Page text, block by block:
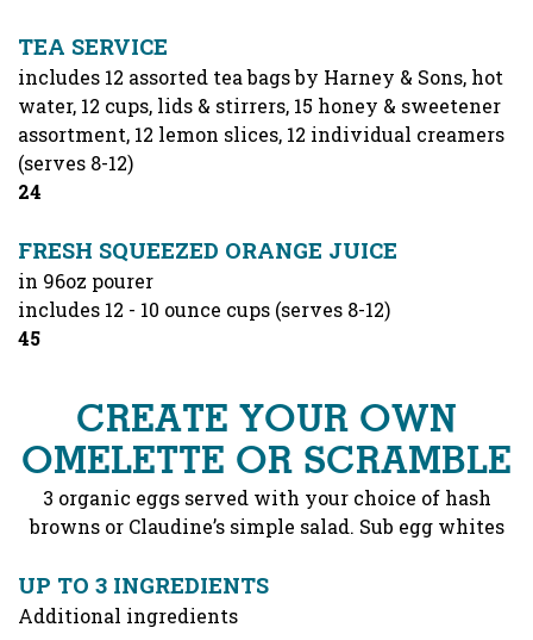
TEA SERVICE
includes 12 assorted tea bags by Harney & Sons, hot
water, 12 cups, lids & stirrers, 15 honey & sweetener
assortment, 12 lemon slices, 12 individual creamers
(serves 8-12)
$
24
FRESH SQUEEZED ORANGE JUICE
in 96oz pourer
includes 12 - 10 ounce cups (serves 8-12)
$
45
CREATE YOUR OWN
OMELETTE OR SCRAMBLE
3 organic eggs served with your choice of hash
browns or Claudine’s simple salad. Sub egg whites
UP TO 3 INGREDIENTS
Additional ingredients